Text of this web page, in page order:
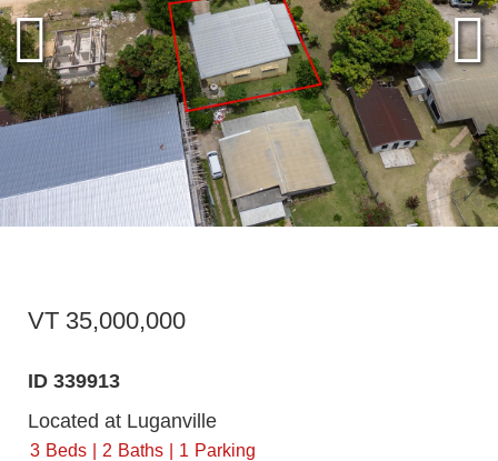
VT 35,000,000
ID 339913
Located at Luganville
3 Beds 2 Baths 1 Parking